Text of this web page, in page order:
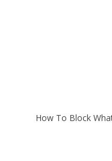
How To Block